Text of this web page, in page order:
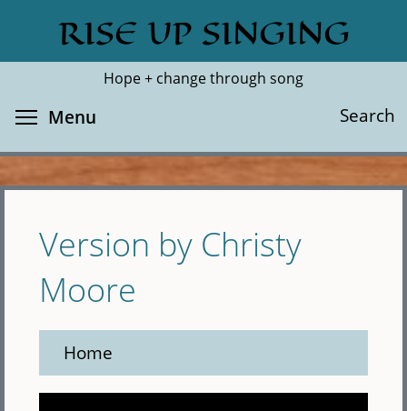
main
RISE UP SINGING
Hope + change through song
Search
Search
Menu
Version by Christy
Moore
Home